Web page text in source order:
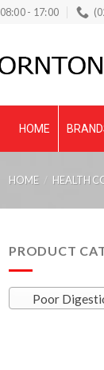
08:00 - 17:00
HOME
HOME / HEALTH
PRODUCT
Poor